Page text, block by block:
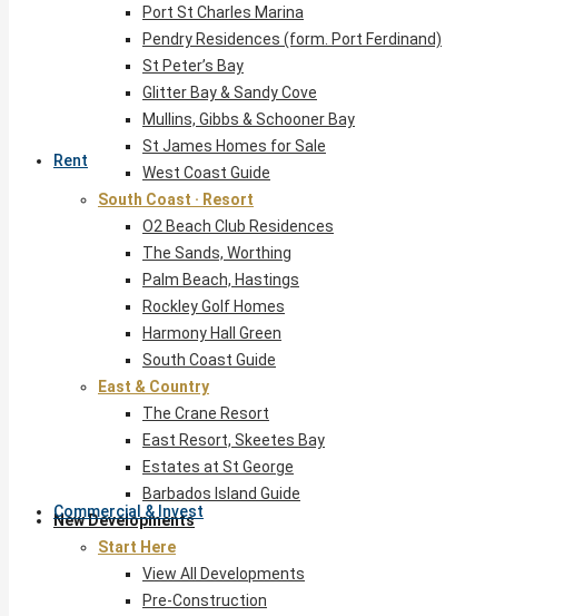
Rent
Commercial & Invest
Port St Charles Marina
Pendry Residences (form. Port Ferdinand)
St Peter’s Bay
Glitter Bay & Sandy Cove
Mullins, Gibbs & Schooner Bay
St James Homes for Sale
West Coast Guide
South Coast · Resort
O2 Beach Club Residences
The Sands, Worthing
Palm Beach, Hastings
Rockley Golf Homes
Harmony Hall Green
South Coast Guide
East & Country
The Crane Resort
East Resort, Skeetes Bay
Estates at St George
Barbados Island Guide
New Developments
Start Here
View All Developments
Pre-Construction